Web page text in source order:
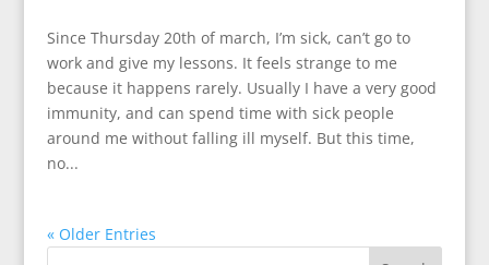
Since Thursday 20th of march, I’m sick, can’t go to
work and give my lessons. It feels strange to me
because it happens rarely. Usually I have a very good
immunity, and can spend time with sick people
around me without falling ill myself. But this time,
no...
« Older Entries